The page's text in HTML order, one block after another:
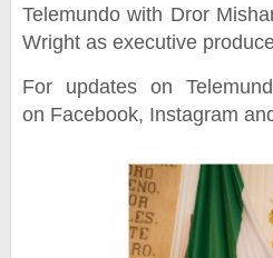
Telemundo with Dror
Wright as executive
For updates on
on Facebook, Instagram